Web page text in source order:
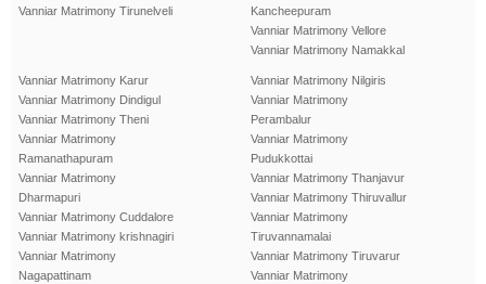
Vanniar Matrimony Tirunelveli
Kancheepuram
Vanniar Matrimony Vellore
Vanniar Matrimony Namakkal
Vanniar Matrimony Karur
Vanniar Matrimony Dindigul
Vanniar Matrimony Theni
Vanniar Matrimony
Ramanathapuram
Vanniar Matrimony
Dharmapuri
Vanniar Matrimony Cuddalore
Vanniar Matrimony krishnagiri
Vanniar Matrimony
Nagapattinam
Vanniar Matrimony Nilgiris
Vanniar Matrimony
Perambalur
Vanniar Matrimony
Pudukkottai
Vanniar Matrimony Thanjavur
Vanniar Matrimony Thiruvallur
Vanniar Matrimony
Tiruvannamalai
Vanniar Matrimony Tiruvarur
Vanniar Matrimony